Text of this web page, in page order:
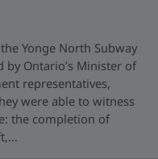
Yonge North Subway
by Ontario’s Minister of
representatives,
were able to witness
the completion of